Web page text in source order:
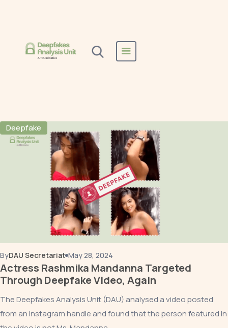
Deepfake
ByDAU Secretariat May 28, 2024
Actress Rashmika Mandanna Targeted
Through Deepfake Video, Again
The Deepfakes Analysis Unit (DAU) analysed a video posted
from an Instagram handle and found that the person featured in